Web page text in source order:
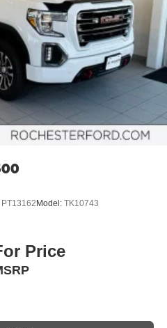
PT13162Model: TK10743
Price